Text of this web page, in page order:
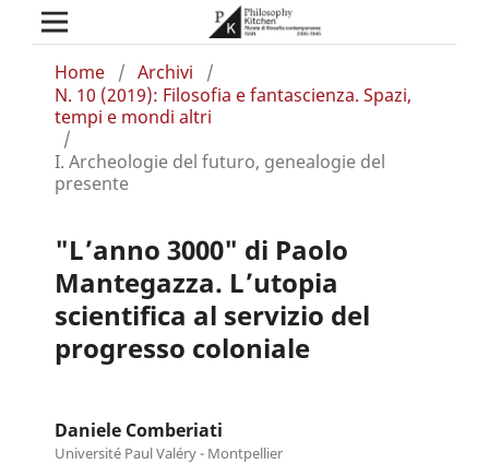
Home / Archivi
/
N. 10 (2019): Filosofia e fantascienza. Spazi,
tempi e mondi altri
/
I. Archeologie del futuro, genealogie del
presente
"L’anno 3000" di Paolo
Mantegazza. L’utopia
scientifica al servizio del
progresso coloniale
Daniele Comberiati
Université Paul Valéry - Montpellier